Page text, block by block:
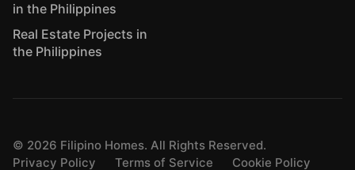
in the Philippines
Real Estate Projects in
the Philippines
© 2026 Filipino Homes. All Rights Reserved.
Privacy Policy
Terms of Service Cookie Policy